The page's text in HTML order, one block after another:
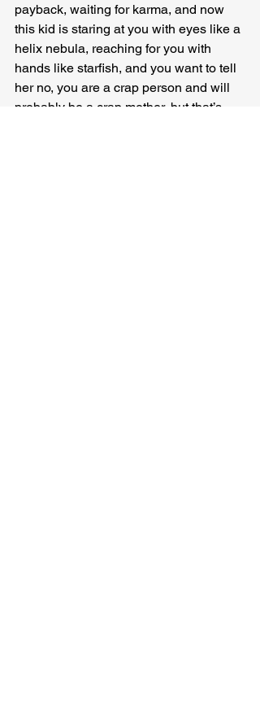
payback, waiting for karma, and now
this kid is staring at you with eyes like a
helix nebula, reaching for you with
hands like starfish, and you want to tell
her no, you are a crap person and will
probably be a crap mother, but that’s